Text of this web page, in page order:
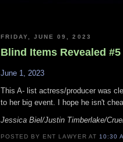
FRIDAY, JUNE 09, 2023
Blind Items Revealed #5
June 1, 2023
This A- list actress/producer was
to her big event. I hope he isn't
Jessica Biel/Justin Timberlake/
POSTED BY ENT LAWYERAT 10:30